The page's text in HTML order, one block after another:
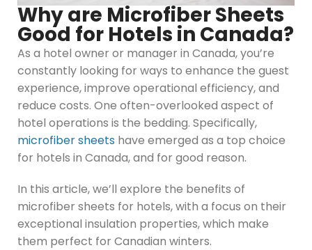
Why are Microfiber Sheets
Good for Hotels in Canada?
As a hotel owner or manager in Canada, you’re
constantly looking for ways to enhance the guest
experience, improve operational efficiency, and
reduce costs. One often-overlooked aspect of
hotel operations is the bedding. Specifically,
microfiber sheets have emerged as a top choice
for hotels in Canada, and for good reason.
In this article, we’ll explore the benefits of
microfiber sheets for hotels, with a focus on their
exceptional insulation properties, which make
them perfect for Canadian winters.